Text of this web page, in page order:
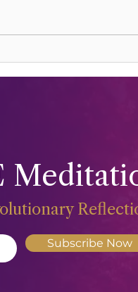
Subscribe Now